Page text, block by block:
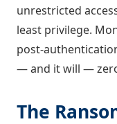
unrestricted
least privilege.
post-
— and it will —
The